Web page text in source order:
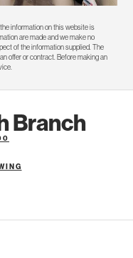
information on this website is
are made and we make no
of the information supplied. The
offer or contract. Before making an
Branch